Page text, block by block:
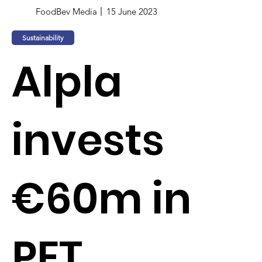
FoodBev Media 15 June 2023
Sustainability
Alpla
invests
€60m in